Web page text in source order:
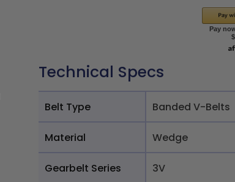
Technical Specs
Belt Type Banded V-Belts
Material Wedge
Gearbelt Series 3V